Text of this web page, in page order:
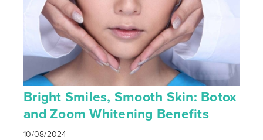
Bright Smiles, Smooth Skin: Botox
and Zoom Whitening Benefits
10/08/2024